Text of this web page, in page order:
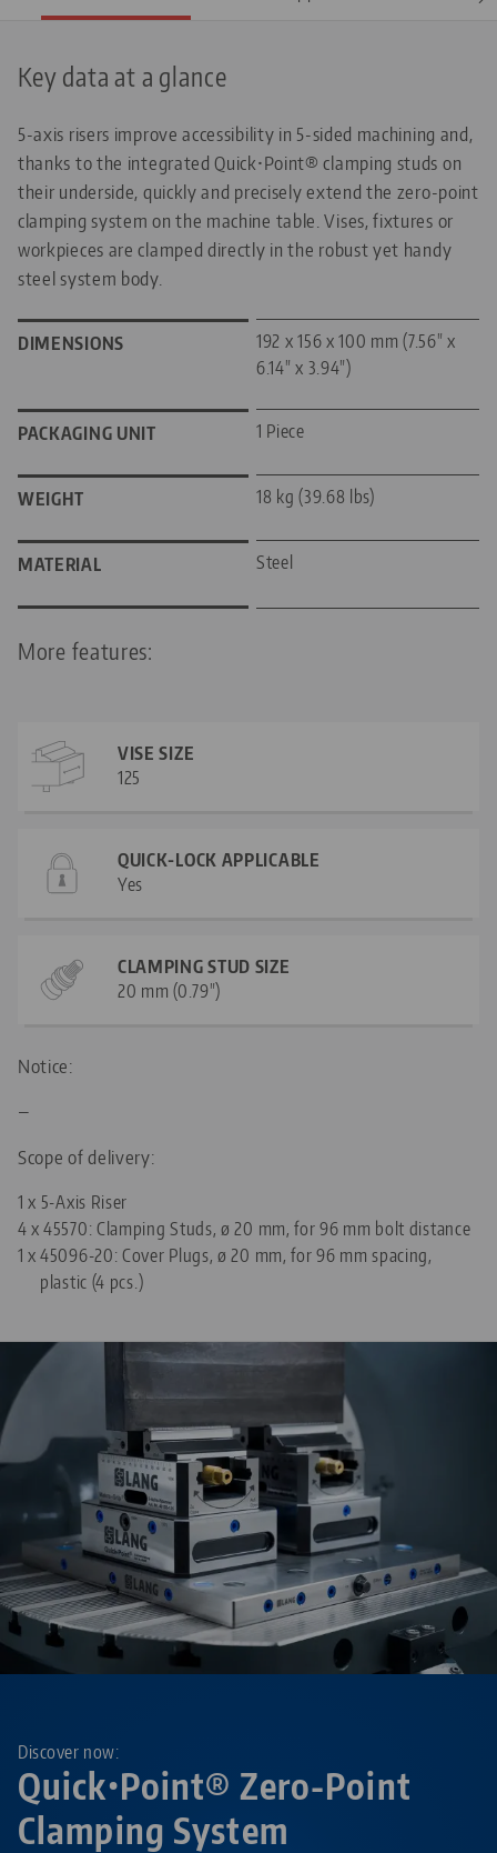
Key data at a glance
5-axis risers improve accessibility in 5-sided machining and,
thanks to the integrated Quick•Point® clamping studs on
their underside, quickly and precisely extend the zero-point
clamping system on the machine table. Vises, fixtures or
workpieces are clamped directly in the robust yet handy
steel system body.
DIMENSIONS
192 x 156 x 100 mm (7.56" x
6.14" x 3.94")
PACKAGING UNIT 1 Piece
WEIGHT 18 kg (39.68 lbs)
MATERIAL Steel
More features:
VISE SIZE
125
QUICK-LOCK APPLICABLE
Yes
CLAMPING STUD SIZE
20 mm (0.79")
Notice:
—
Scope of delivery:
1 x 5-Axis Riser
4 x 45570: Clamping Studs, ø 20 mm, for 96 mm bolt distance
1 x 45096-20: Cover Plugs, ø 20 mm, for 96 mm spacing,
plastic (4 pcs.)
Quick•Point® Zero-Point
Clamping System
Discover now: